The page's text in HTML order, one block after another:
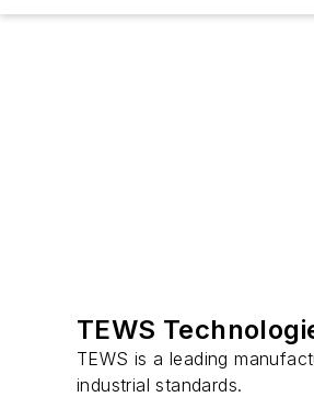
TEWS
TEWS is a leading
industrial standards.